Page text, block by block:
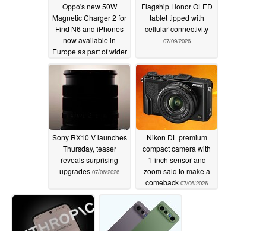
Oppo's new 50W
Magnetic Charger 2 for
Find N6 and iPhones
now available in
Europe as part of wider
roll out07/10/2026
Flagship Honor OLED
tablet tipped with
cellular connectivity
07/09/2026
Sony RX10 V launches
Thursday, teaser
reveals surprising
upgrades 07/06/2026
Nikon DL premium
compact camera with
1-inch sensor and
zoom said to make a
comeback 07/06/2026